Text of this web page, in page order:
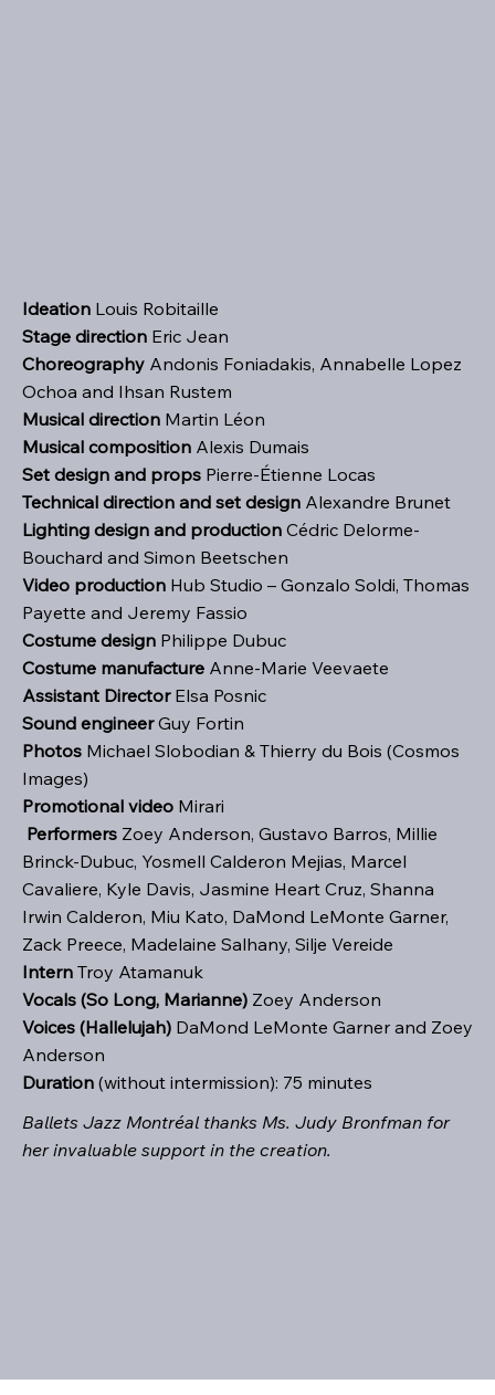
Ideation Louis Robitaille
Stage direction Eric Jean
Choreography Andonis Foniadakis, Annabelle Lopez
Ochoa and Ihsan Rustem
Musical direction Martin Léon
Musical composition Alexis Dumais
Set design and props Pierre-Étienne Locas
Technical direction and set design Alexandre Brunet
Lighting design and production Cédric Delorme-
Bouchard and Simon Beetschen
Video production Hub Studio – Gonzalo Soldi, Thomas
Payette and Jeremy Fassio
Costume design Philippe Dubuc
Costume manufacture Anne-Marie Veevaete
Assistant DirectorElsa Posnic
Sound engineerGuy Fortin
Photos Michael Slobodian & Thierry du Bois (Cosmos
Images)
Promotional video Mirari
Performers Zoey Anderson, Gustavo Barros, Millie
Brinck-Dubuc, Yosmell Calderon Mejias, Marcel
Cavaliere, Kyle Davis, Jasmine Heart Cruz, Shanna
Irwin Calderon, Miu Kato, DaMond LeMonte Garner,
Zack Preece, Madelaine Salhany, Silje Vereide
Intern Troy Atamanuk
Vocals (So Long, Marianne) Zoey Anderson
Voices (Hallelujah) DaMond LeMonte Garner and Zoey
Anderson
Duration (without intermission): 75 minutes
Ballets Jazz Montréal thanks Ms. Judy Bronfman for
her invaluable support in the creation.